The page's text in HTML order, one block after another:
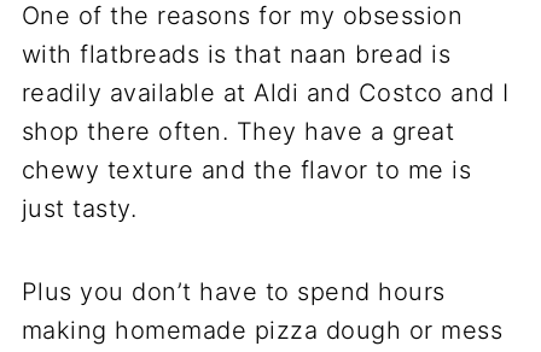
One of the reasons for my obsession
with flatbreads is that naan bread is
readily available at Aldi and Costco and I
shop there often. They have a great
chewy texture and the flavor to me is
just tasty.
Plus you don’t have to spend hours
making homemade pizza dough or mess